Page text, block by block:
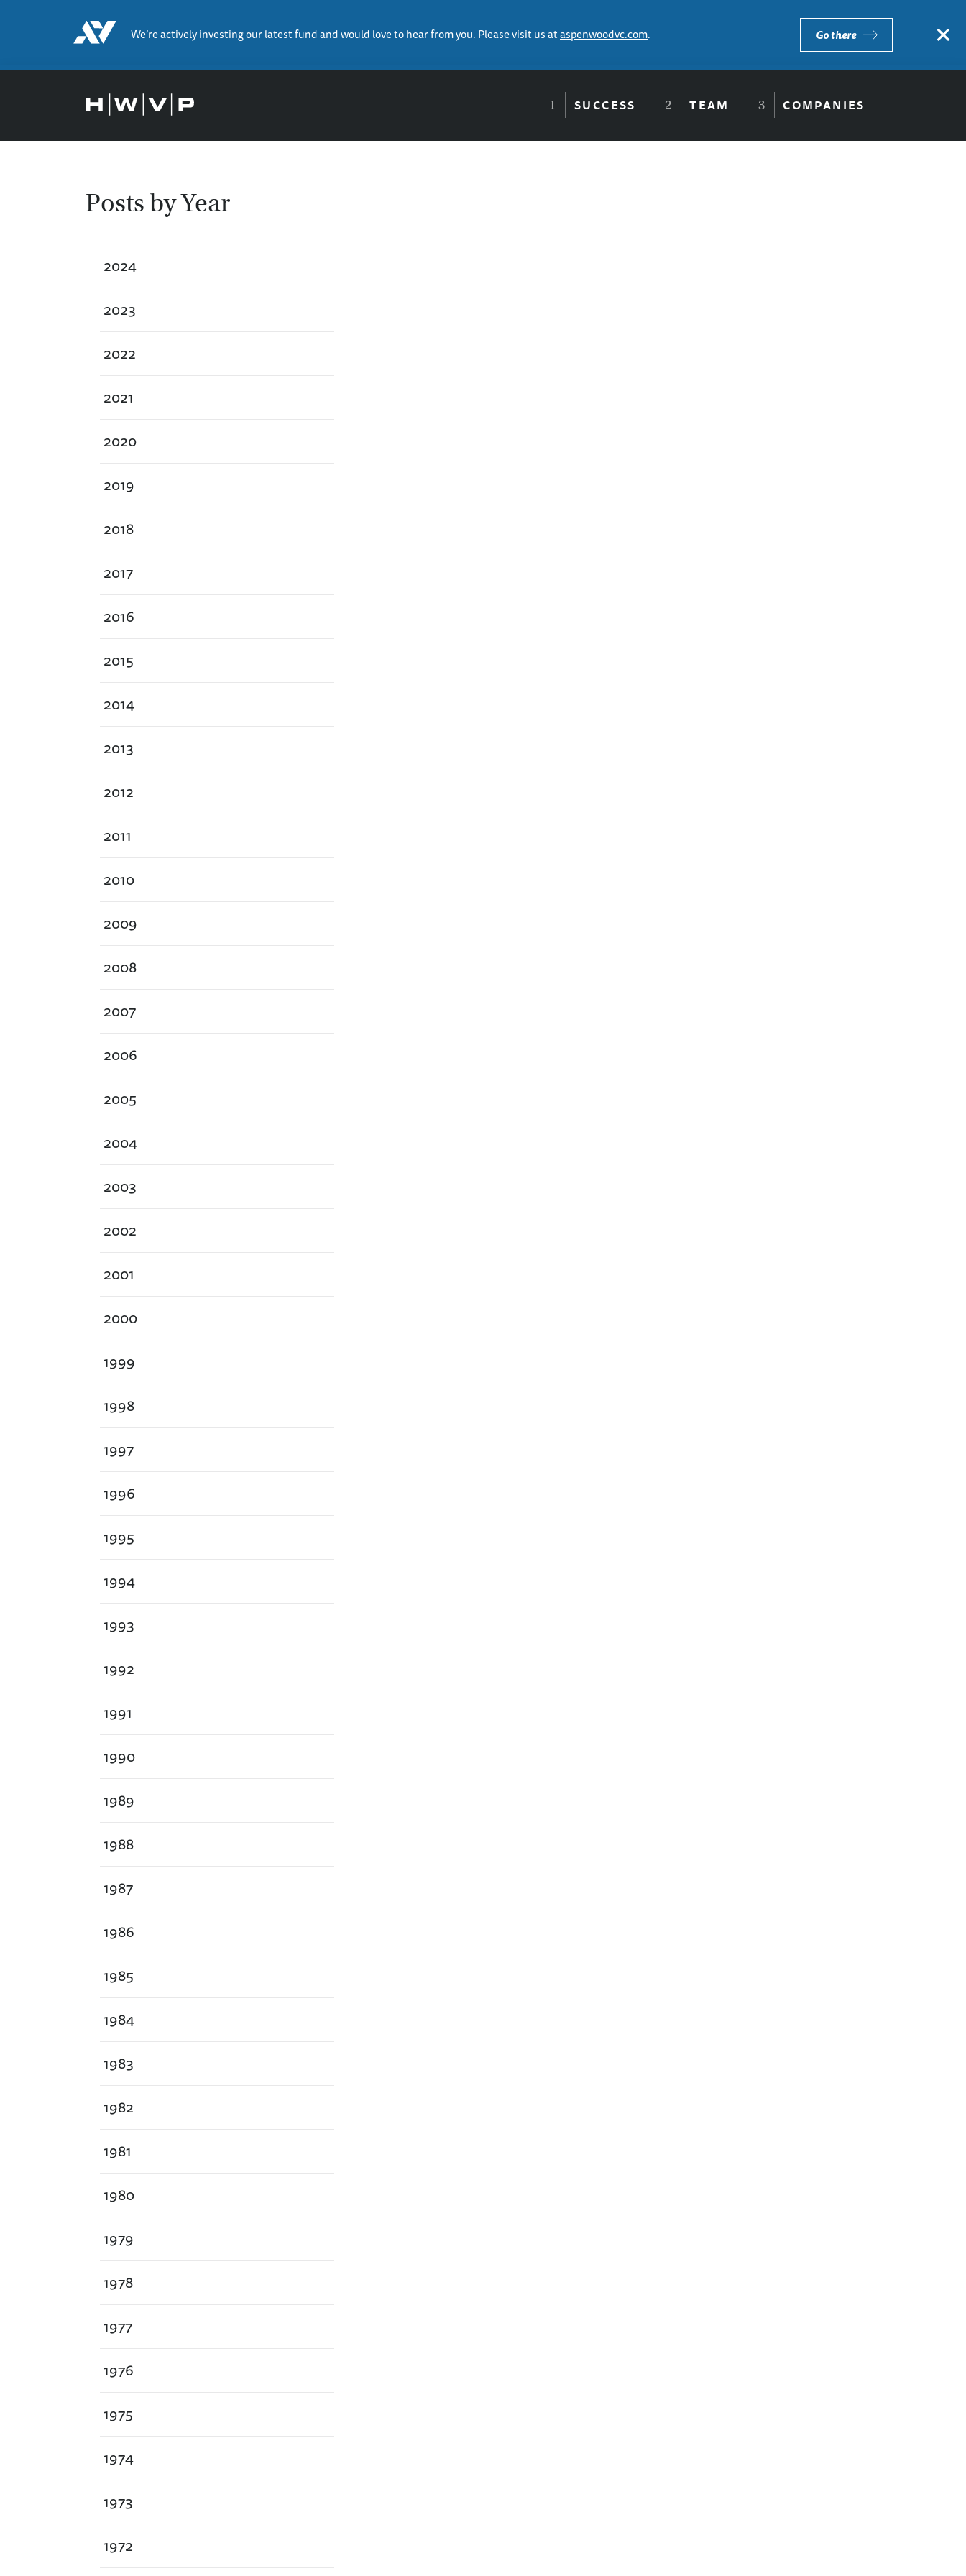
We’re actively investing our latest fund and would love to hear from you. Please visit us ataspenwoodvc.com. Go there ×
SUCCESS TEAM COMPANIES
Posts by Year
2024
2023
2022
2021
2020
2019
2018
2017
2016
2015
2014
2013
2012
2011
2010
2009
2008
2007
2006
2005
2004
2003
2002
2001
2000
1999
1998
1997
1996
1995
1994
1993
1992
1991
1990
1989
1988
1987
1986
1985
1984
1983
1982
1981
1980
1979
1978
1977
1976
1975
1974
1973
1972